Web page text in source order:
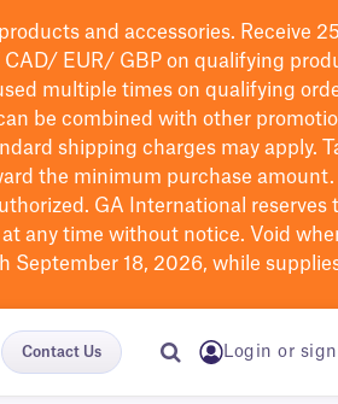
products and accessories. Receive
CAD/ EUR/ GBP on qualifying
multiple times on qualifying
be combined with other
shipping charges may apply.
the minimum purchase amount.
GA International reserves
any time without notice. Void
September 18, 2026, while
Contact Us Login or